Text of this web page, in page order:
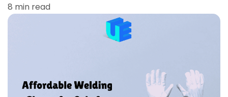
8 min read